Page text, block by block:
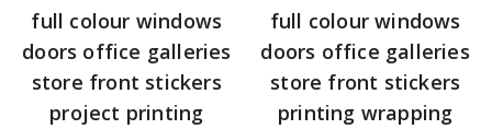
full colour windows
doors office galleries
store front stickers
project printing
full colour windows
doors office galleries
store front stickers
printing wrapping